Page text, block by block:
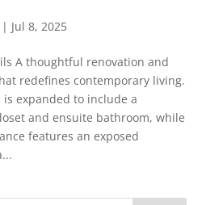
Jul 8, 2025
A thoughtful renovation and
redefines contemporary living.
expanded to include a
and ensuite bathroom, while
features an exposed